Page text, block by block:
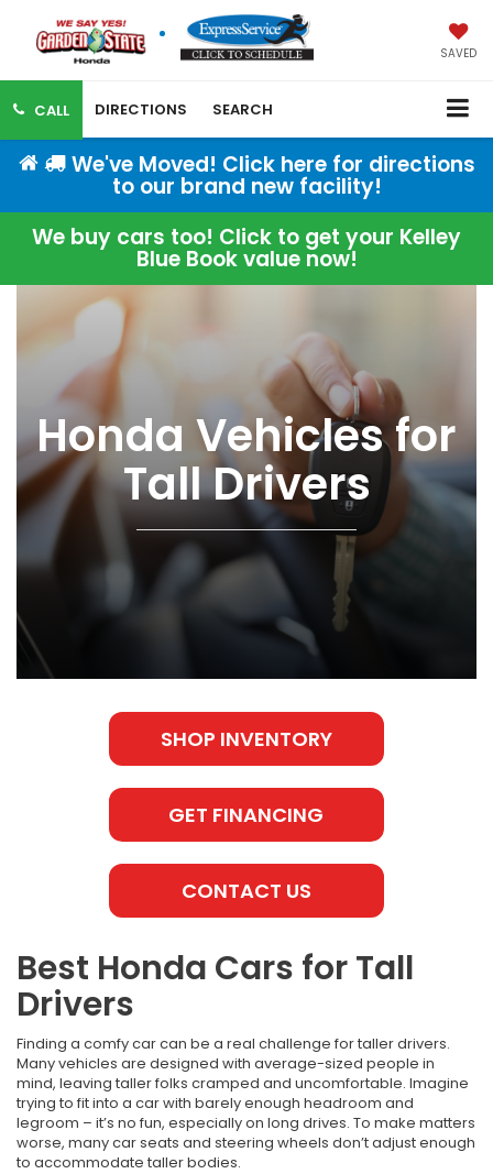
SAVED
CALL DIRECTIONS SEARCH
We've Moved! Click here for directions
to our brand new facility!
We buy cars too! Click to get your Kelley
Blue Book value now!
Honda Vehicles for
Tall Drivers
SHOP INVENTORY
GET FINANCING
CONTACT US
Best Honda Cars for Tall
Drivers
Finding a comfy car can be a real challenge for taller drivers.
Many vehicles are designed with average-sized people in
mind, leaving taller folks cramped and uncomfortable. Imagine
trying to fit into a car with barely enough headroom and
legroom – it’s no fun, especially on long drives. To make matters
worse, many car seats and steering wheels don’t adjust enough
to accommodate taller bodies.